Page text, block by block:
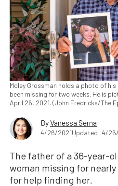
Moley Grossman holds a photo of
been missing for two weeks. He is
April 26, 2021. (John Fredricks/The
ByVanessa Serna
4/26/2021Updated: 4/
The father of a 36-year-
woman missing for
for help finding her.